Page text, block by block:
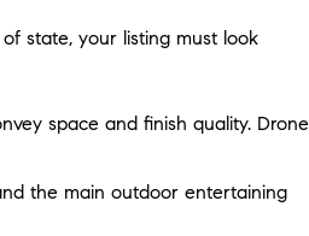
state, your listing must look
space and finish quality. Drone
the main outdoor entertaining